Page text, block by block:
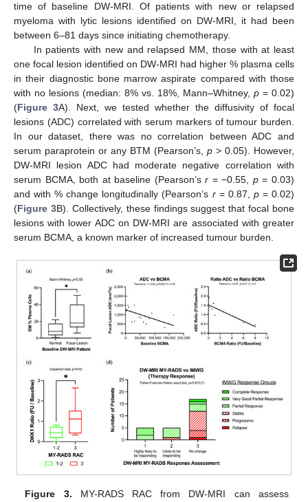
time of baseline DW-MRI. Of patients with new or relapsed
myeloma with lytic lesions identified on DW-MRI, it had been
between 6–81 days since initiating chemotherapy.
In patients with new and relapsed MM, those with at least
one focal lesion identified on DW-MRI had higher % plasma cells
in their diagnostic bone marrow aspirate compared with those
with no lesions (median: 8% vs. 18%, Mann–Whitney, p = 0.02)
(Figure 3A). Next, we tested whether the diffusivity of focal
lesions (ADC) correlated with serum markers of tumour burden.
In our dataset, there was no correlation between ADC and
serum paraprotein or any BTM (Pearson’s, p > 0.05). However,
DW-MRI lesion ADC had moderate negative correlation with
serum BCMA, both at baseline (Pearson’sr = −0.55, p= 0.03)
and with % change longitudinally (Pearson’s r= 0.87, p= 0.02)
(Figure 3B). Collectively, these findings suggest that focal bone
lesions with lower ADC on DW-MRI are associated with greater
serum BCMA, a known marker of increased tumour burden.
Figure 3. MY-RADS RAC from DW-MRI can assess